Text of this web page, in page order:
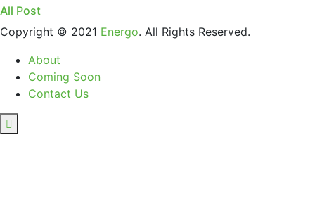
All Post
Copyright © 2021 Energo. All Rights Reserved.
About
Coming Soon
Contact Us